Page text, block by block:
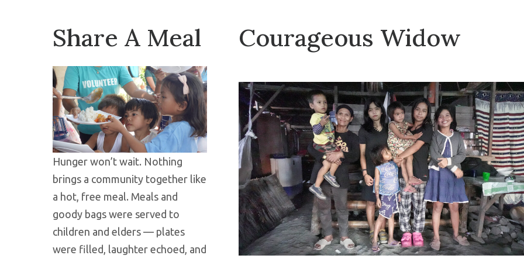
Share A Meal
Hunger won’t wait. Nothing
brings a community together like
a hot, free meal. Meals and
goody bags were served to
children and elders — plates
were filled, laughter echoed, and
Courageous Widow